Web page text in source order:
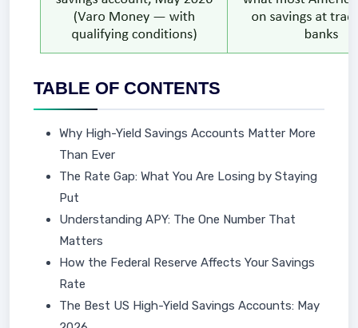
TABLE OF CONTENTS
Why High-Yield Savings Accounts Matter More
Than Ever
The Rate Gap: What You Are Losing by Staying
Put
Understanding APY: The One Number That
Matters
How the Federal Reserve Affects Your Savings
Rate
The Best US High-Yield Savings Accounts: May